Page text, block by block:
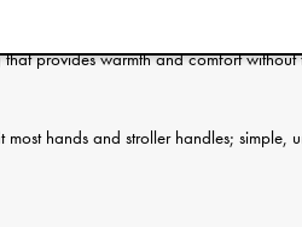
provides warmth and comfort without
hands and stroller handles; simple,